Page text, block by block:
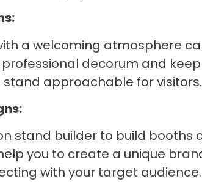
a welcoming atmosphere
decorum and
stand approachable for visitors.
stand builder to build booths
you to create a unique
with your target audience.